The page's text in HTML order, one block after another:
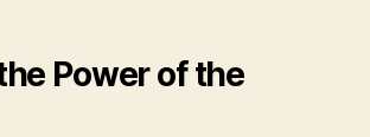
Power of the